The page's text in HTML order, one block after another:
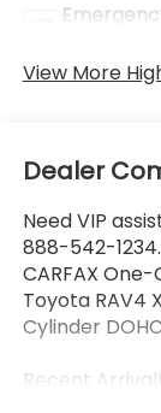
View More
Dealer
Need VIP
888-542-1234.
CARFAX One-
Toyota RAV4
Cylinder
Recent